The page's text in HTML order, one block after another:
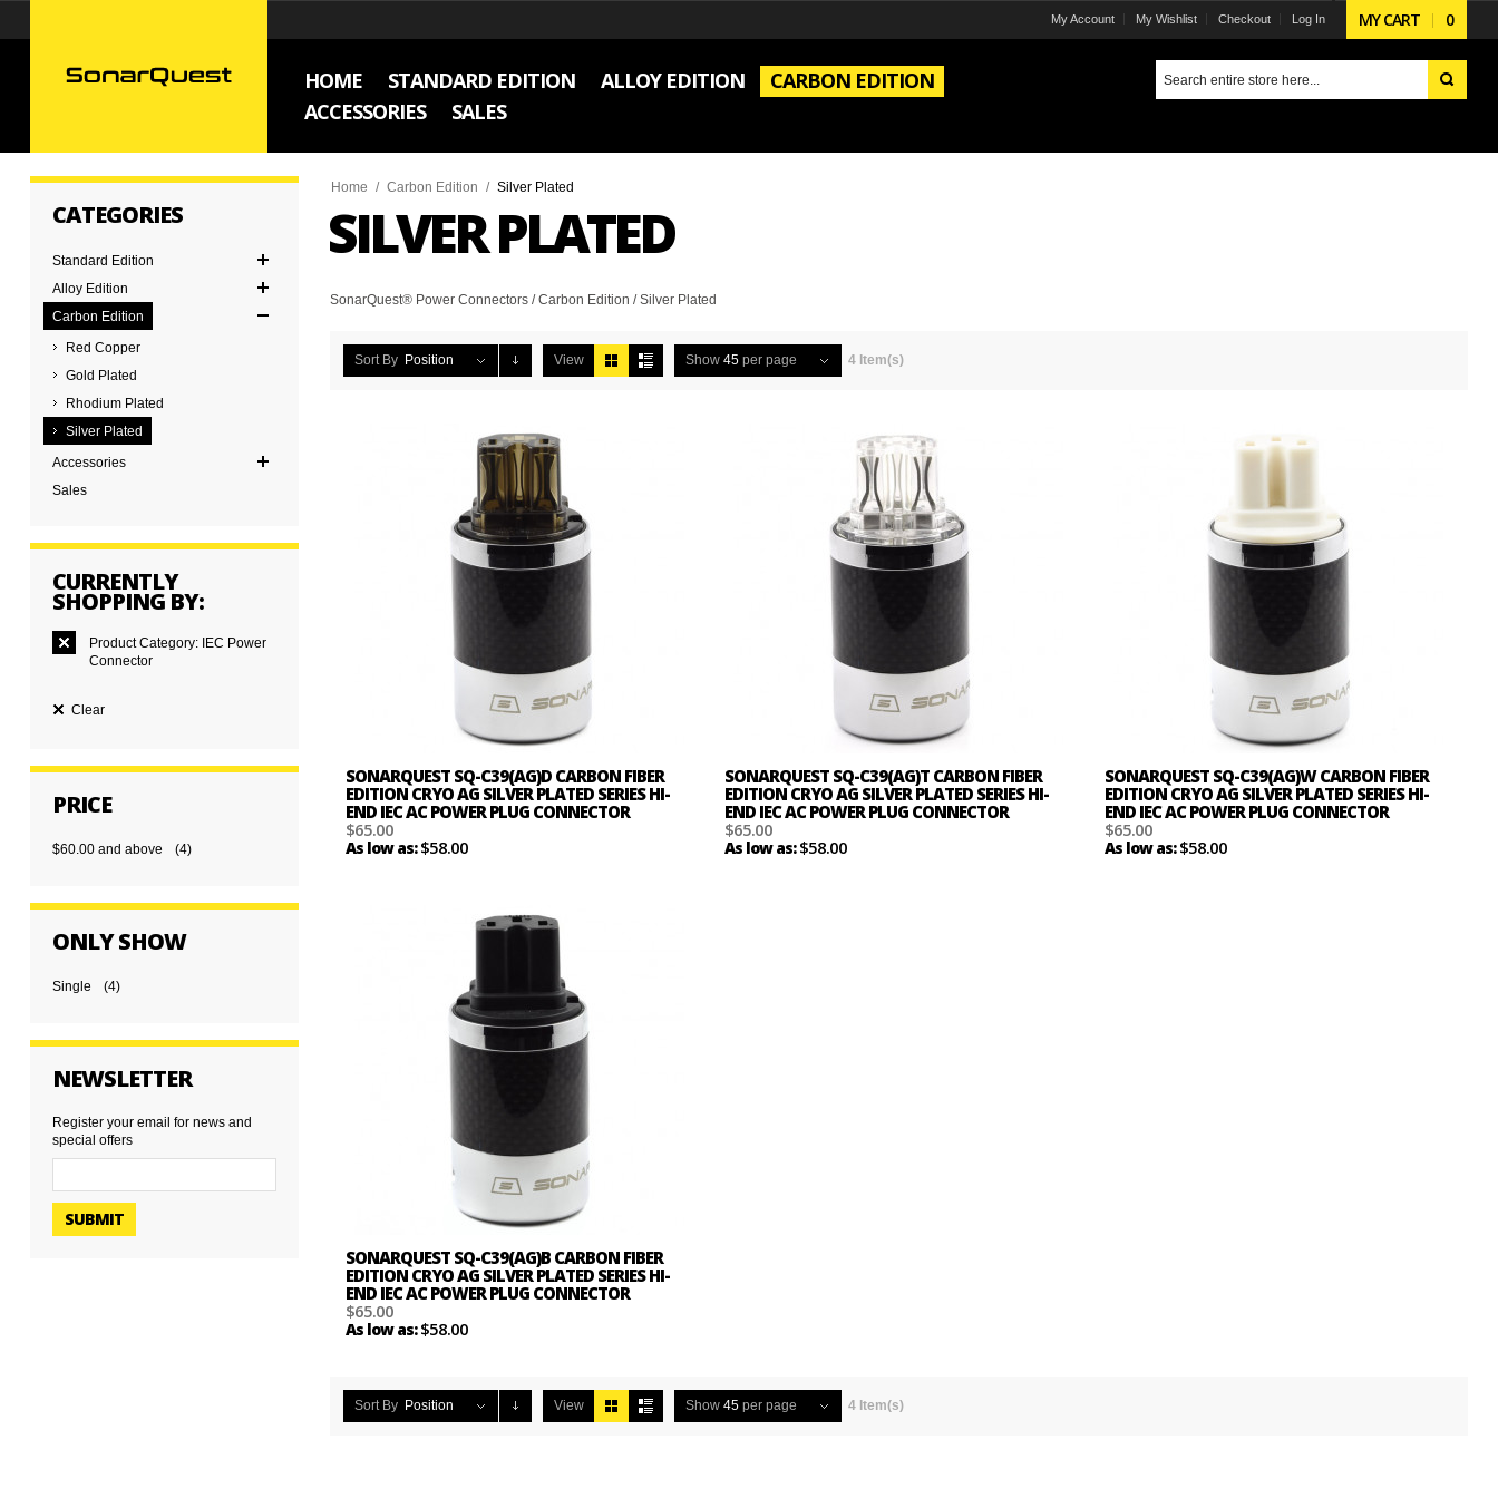
MY CART 0
My Account My Wishlist Checkout Log In
HOME STANDARD EDITION ALLOY EDITION
CARBON EDITION
ACCESSORIES
SALES
Home / Carbon Edition / Silver Plated
SILVER PLATED
SonarQuest® Power Connectors / Carbon Edition / Silver Plated
Sort By Position View Show 45 per page 4 Item(s)
SONARQUEST SQ-C39(AG)D CARBON FIBER
EDITION CRYO AG SILVER PLATED SERIES HI-
END IEC AC POWER PLUG CONNECTOR
$65.00
As low as:$58.00
SONARQUEST SQ-C39(AG)T CARBON FIBER
EDITION CRYO AG SILVER PLATED SERIES HI-
END IEC AC POWER PLUG CONNECTOR
$65.00
As low as:$58.00
SONARQUEST SQ-C39(AG)W CARBON FIBER
EDITION CRYO AG SILVER PLATED SERIES HI-
END IEC AC POWER PLUG CONNECTOR
$65.00
As low as: $58.00
SONARQUEST SQ-C39(AG)B CARBON FIBER
EDITION CRYO AG SILVER PLATED SERIES HI-
END IEC AC POWER PLUG CONNECTOR
$65.00
As low as:$58.00
Sort By Position View Show 45 per page 4 Item(s)
CATEGORIES
Standard Edition
Alloy Edition
Carbon Edition
Red Copper
Gold Plated
Rhodium Plated
Silver Plated
Accessories
Sales
CURRENTLY
SHOPPING BY:
Product Category: IEC Power
Connector
Clear
PRICE
$60.00 and above (4)
ONLY SHOW
Single (4)
NEWSLETTER
Register your email for news and
special offers
SUBMIT